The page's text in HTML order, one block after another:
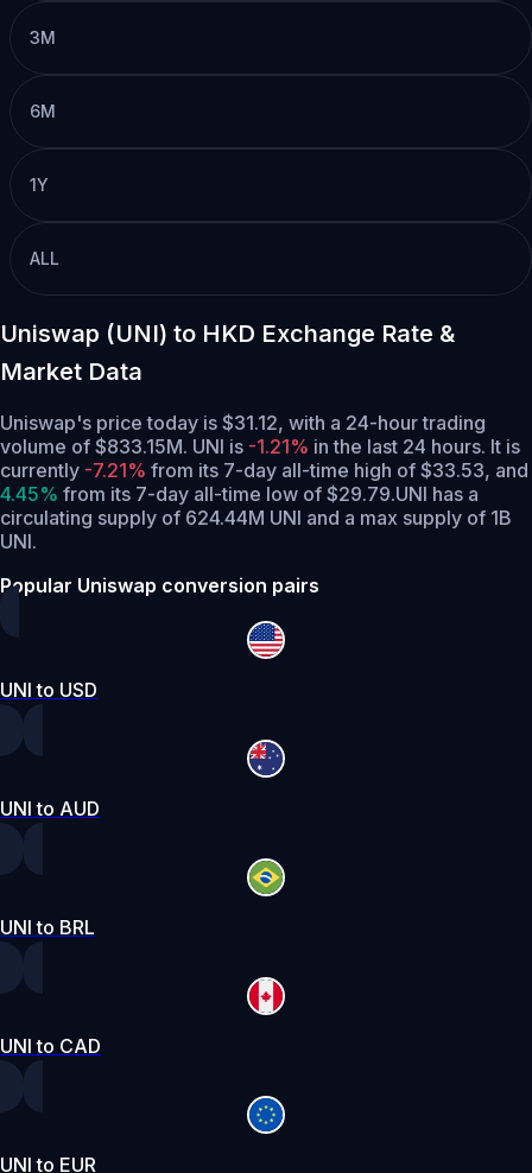
3M
6M
1Y
ALL
Uniswap (UNI) to HKD Exchange Rate &
Market Data
Uniswap's price today is $31.12, with a 24-hour trading
volume of $833.15M. UNI is -1.21% in the last 24 hours. It is
currently -7.21% from its 7-day all-time high of $33.53, and
4.45% from its 7-day all-time low of $29.79.UNI has a
circulating supply of 624.44M UNI and a max supply of 1B
UNI.
Popular Uniswap conversion pairs
UNI to USD
UNI to AUD
UNI to BRL
UNI to CAD
UNI to EUR